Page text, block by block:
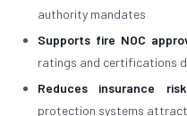
authority mandates
Supports fire NOC
ratings and certifications
Reduces insurance risk
protection systems attract